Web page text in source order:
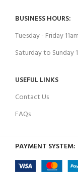
BUSINESS HOURS:
Tuesday - Friday
Saturday to Sunday
USEFUL LINKS
Contact Us
FAQs
PAYMENT SYSTEM: